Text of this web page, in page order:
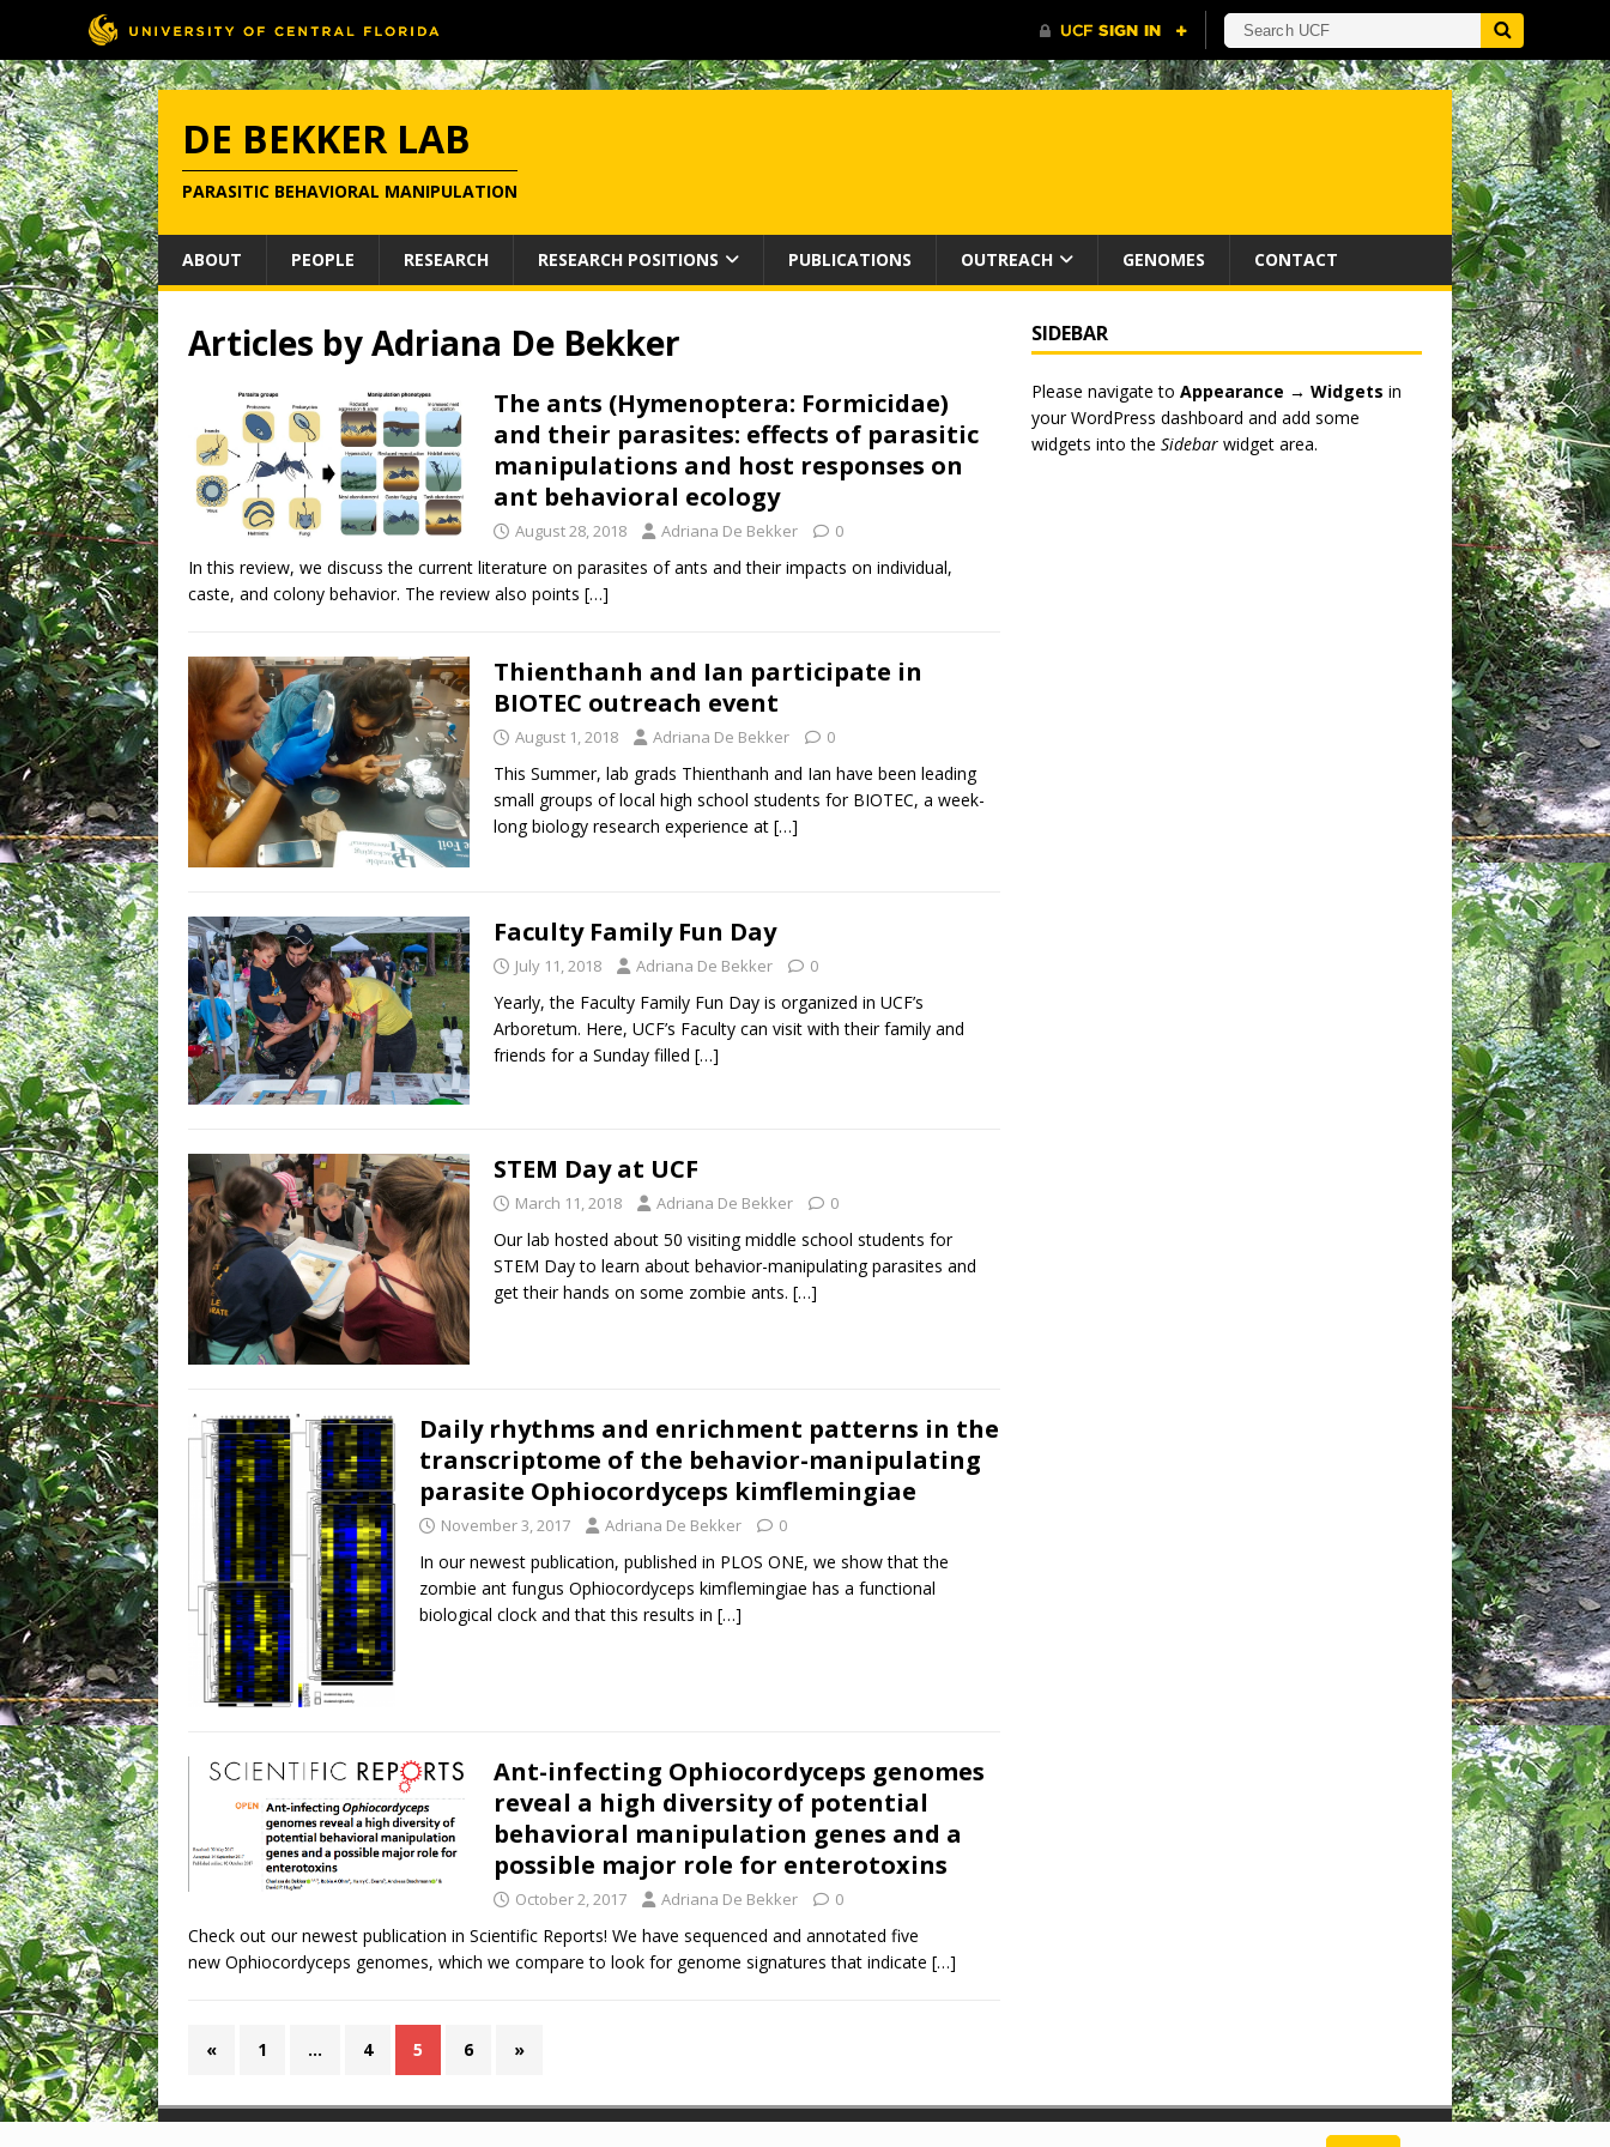
DE BEKKER LAB
PARASITIC BEHAVIORAL MANIPULATION
ABOUT PEOPLE RESEARCH RESEARCH POSITIONS PUBLICATIONS OUTREACH GENOMES CONTACT
Articles byAdriana De Bekker
The ants (Hymenoptera: Formicidae)
and their parasites: effects of parasitic
manipulations and host responses on
ant behavioral ecology
August 28, 2018 Adriana De Bekker 0
In this review, we discuss the current literature on parasites of ants and their impacts on individual,
caste, and colony behavior. The review also points […]
Thienthanh and Ian participate in
BIOTEC outreach event
August 1, 2018 Adriana De Bekker 0
This Summer, lab grads Thienthanh and Ian have been leading
small groups of local high school students for BIOTEC, a week-
long biology research experience at […]
Faculty Family Fun Day
July 11, 2018 Adriana De Bekker 0
Yearly, the Faculty Family Fun Day is organized in UCF’s
Arboretum. Here, UCF’s Faculty can visit with their family and
friends for a Sunday filled […]
STEM Day at UCF
March 11, 2018 Adriana De Bekker 0
Our lab hosted about 50 visiting middle school students for
STEM Day to learn about behavior-manipulating parasites and
get their hands on some zombie ants. […]
Daily rhythms and enrichment patterns in the
transcriptome of the behavior-manipulating
parasite Ophiocordyceps kimflemingiae
November 3, 2017 Adriana De Bekker 0
In our newest publication, published in PLOS ONE, we show that the
zombie ant fungus Ophiocordyceps kimflemingiae has a functional
biological clock and that this results in […]
Ant-infecting Ophiocordyceps genomes
reveal a high diversity of potential
behavioral manipulation genes and a
possible major role for enterotoxins
October 2, 2017 Adriana De Bekker 0
Check out our newest publication in Scientific Reports! We have sequenced and annotated five
new Ophiocordyceps genomes, which we compare to look for genome signatures that indicate […]
« 1 … 4 5 6 »
SIDEBAR
Please navigate to Appearance → Widgets in
your WordPress dashboard and add some
widgets into the Sidebarwidget area.